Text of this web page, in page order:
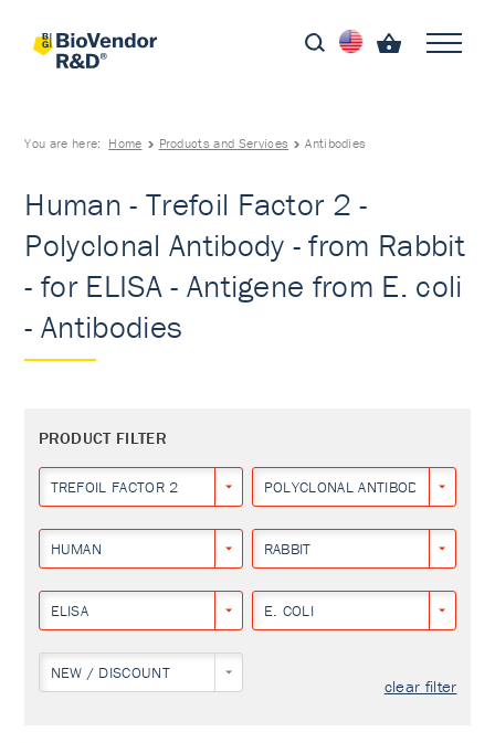
You are here: Home Products and Services Antibodies
Human - Trefoil Factor 2 -
Polyclonal Antibody - from Rabbit
- for ELISA - Antigene from E. coli
- Antibodies
PRODUCT FILTER
TREFOIL FACTOR 2 POLYCLONAL ANTIBODY
HUMAN RABBIT
ELISA E. COLI
NEW / DISCOUNT
clear filter